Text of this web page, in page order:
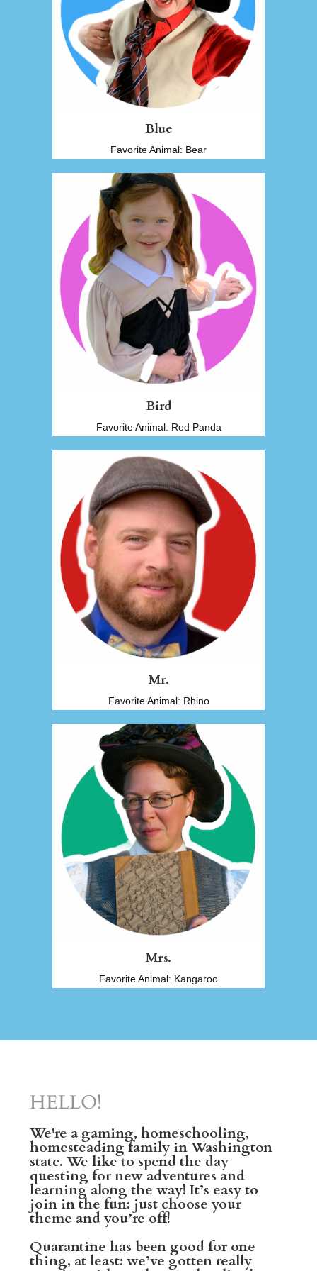
Blue
Favorite Animal: Bear
Bird
Favorite Animal: Red Panda
Mr.
Favorite Animal: Rhino
Mrs.
Favorite Animal: Kangaroo
HELLO!
We're a gaming, homeschooling,
homesteading family in Washington
state. We like to spend the day
questing for new adventures and
learning along the way! It’s easy to
join in the fun: just choose your
theme and you’re off!
Quarantine has been good for one
thing, at least: we’ve gotten really